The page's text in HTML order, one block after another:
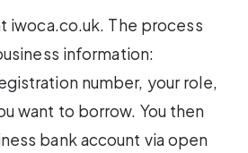
iwoca.co.uk. The process
information:
number, your role,
want to borrow. You then
bank account via open